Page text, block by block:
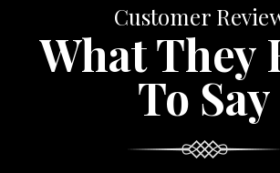
Customer
What They
To Say